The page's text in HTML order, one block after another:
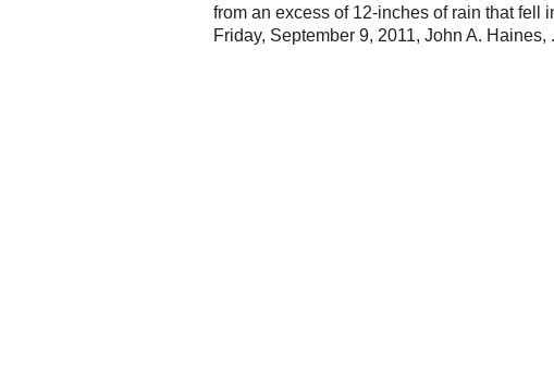
from an excess of 12-inches of rain that fell
Friday, September 9, 2011, John A. Haines,